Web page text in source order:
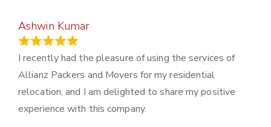
Ashwin Kumar
I recently had the pleasure of using the services of
Allianz Packers and Movers for my residential
relocation, and I am delighted to share my positive
experience with this company.